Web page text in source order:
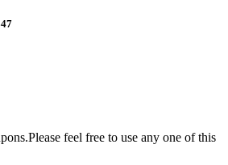
feel free to use any one of this